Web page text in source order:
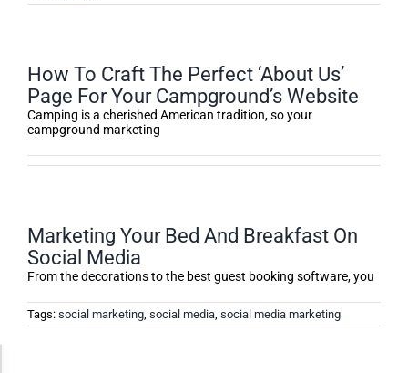
How To Craft The Perfect ‘About Us’
Page For Your Campground’s Website
Camping is a cherished American tradition, so your
campground marketing
Marketing Your Bed And Breakfast On
Social Media
From the decorations to the best guest booking software, you
Tags: social marketing social media social media marketing